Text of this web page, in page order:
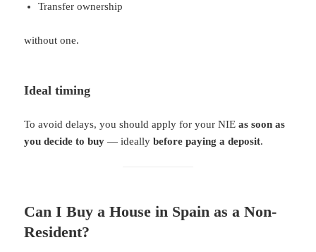
Transfer ownership
without one.
Ideal timing
To avoid delays, you should apply for your NIEas soon as
you decide to buy — ideallybefore paying a deposit.
Can I Buy a House in Spain as a Non-
Resident?